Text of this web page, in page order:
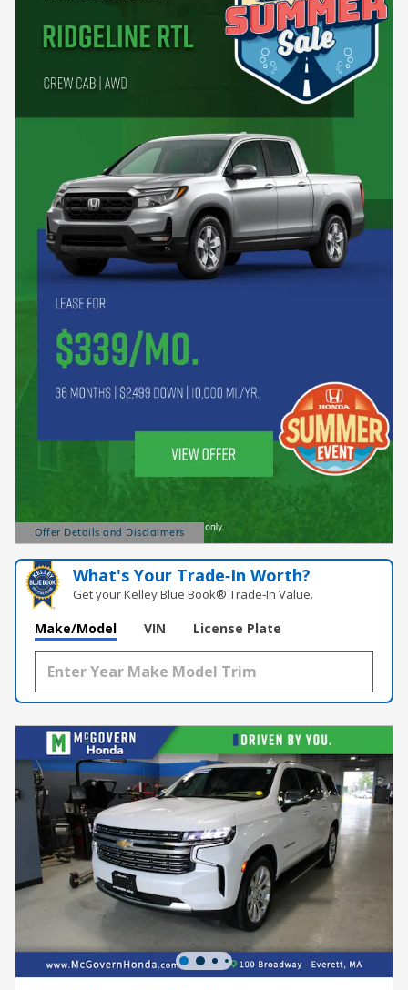
Offer Details and Disclaimers
Open Details Modal
What's Your Trade‑In Worth?
Get your Kelley Blue Book® Trade‑In Value.
Make/Model VIN License Plate